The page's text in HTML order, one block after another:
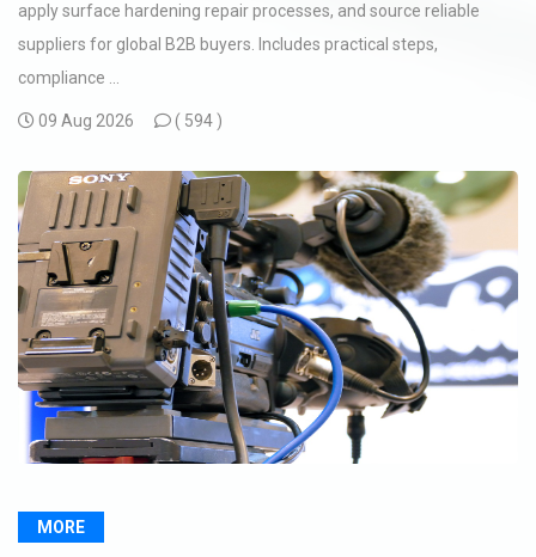
apply surface hardening repair processes, and source reliable
suppliers for global B2B buyers. Includes practical steps,
compliance ...
09 Aug 2026 ( 594 )
MORE